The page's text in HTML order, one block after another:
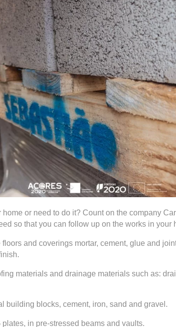
or need to do it? Count on the company
so that you can follow up on the works in your
and coverings mortar, cement, glue and
materials and drainage materials such as:
building blocks, cement, iron, sand and gravel.
in pre-stressed beams and vaults.